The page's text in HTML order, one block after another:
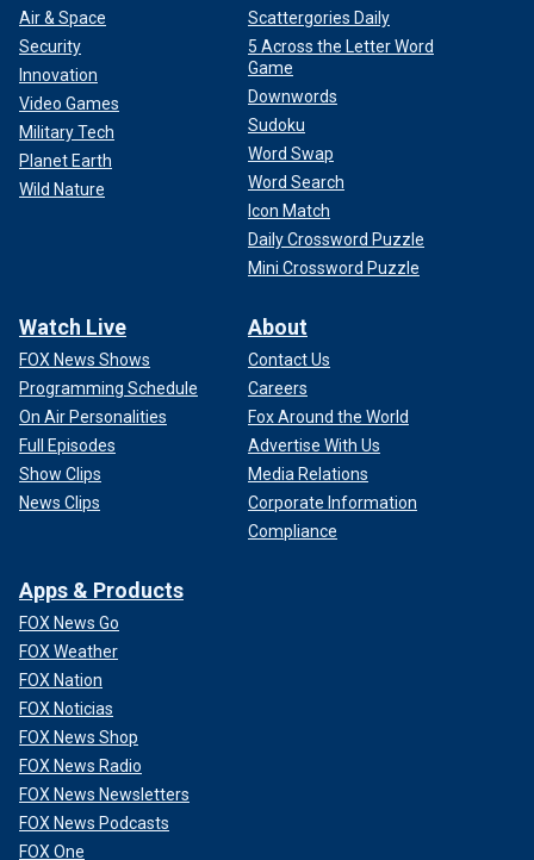
Air & Space
Security
Innovation
Video Games
Military Tech
Planet Earth
Wild Nature
Scattergories Daily
5 Across the Letter Word
Game
Downwords
Sudoku
Word Swap
Word Search
Icon Match
Daily Crossword Puzzle
Mini Crossword Puzzle
Watch Live
FOX News Shows
Programming Schedule
On Air Personalities
Full Episodes
Show Clips
News Clips
About
Contact Us
Careers
Fox Around the World
Advertise With Us
Media Relations
Corporate Information
Compliance
Apps & Products
FOX News Go
FOX Weather
FOX Nation
FOX Noticias
FOX News Shop
FOX News Radio
FOX News Newsletters
FOX News Podcasts
FOX One